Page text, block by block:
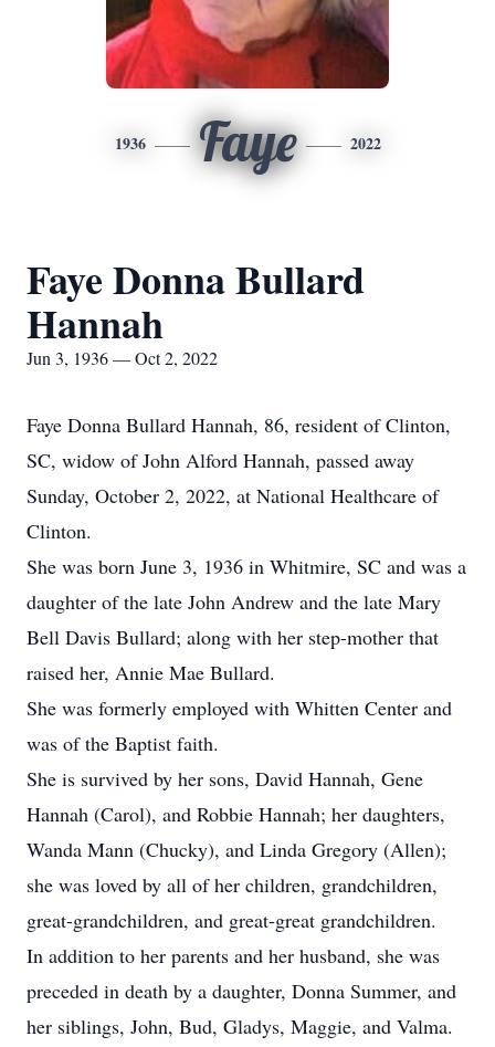
1936 Faye 2022
Faye Donna Bullard
Hannah
Jun 3, 1936 — Oct 2, 2022
Faye Donna Bullard Hannah, 86, resident of Clinton,
SC, widow of John Alford Hannah, passed away
Sunday, October 2, 2022, at National Healthcare of
Clinton.
She was born June 3, 1936 in Whitmire, SC and was a
daughter of the late John Andrew and the late Mary
Bell Davis Bullard; along with her step-mother that
raised her, Annie Mae Bullard.
She was formerly employed with Whitten Center and
was of the Baptist faith.
She is survived by her sons, David Hannah, Gene
Hannah (Carol), and Robbie Hannah; her daughters,
Wanda Mann (Chucky), and Linda Gregory (Allen);
she was loved by all of her children, grandchildren,
great-grandchildren, and great-great grandchildren.
In addition to her parents and her husband, she was
preceded in death by a daughter, Donna Summer, and
her siblings, John, Bud, Gladys, Maggie, and Valma.